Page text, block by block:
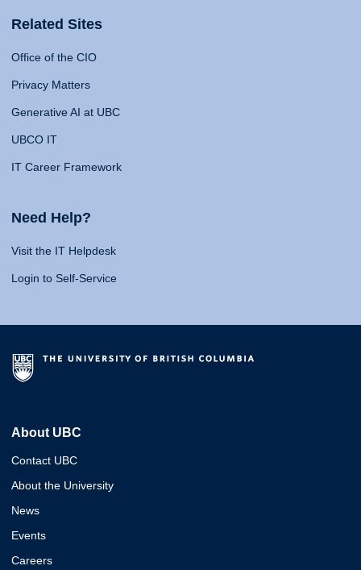
Related Sites
Office of the CIO
Privacy Matters
Generative AI at UBC
UBCO IT
IT Career Framework
Need Help?
Visit the IT Helpdesk
Login to Self-Service
About UBC
Contact UBC
About the University
News
Events
Careers